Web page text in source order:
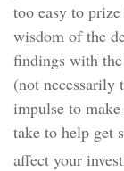
too easy to
wisdom of the
findings with the
(not necessarily
impulse to
take to help get
affect your